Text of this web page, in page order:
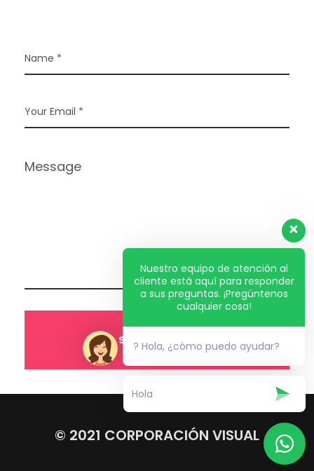
© 2021 CORPORACIÓN VISUAL
Nuestro equipo de atención al
cliente está aquí para responder
a sus preguntas. ¡Pregúntenos
cualquier cosa!
? Hola, ¿cómo puedo ayudar?